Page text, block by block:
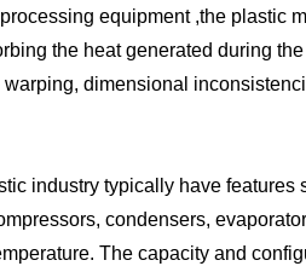
equipment ,the plastic
the heat generated during
dimensional
industry typically have
condensers,
The capacity and